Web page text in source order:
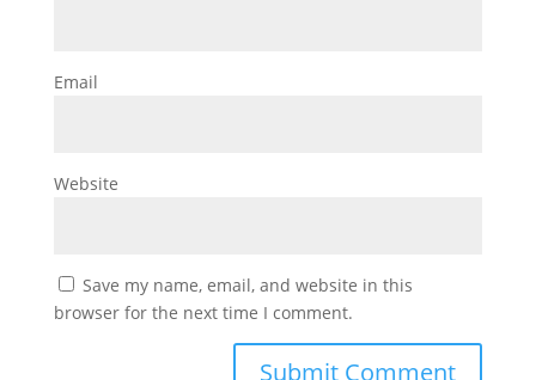
Email
Website
Save my name, email, and website in this
browser for the next time I comment.